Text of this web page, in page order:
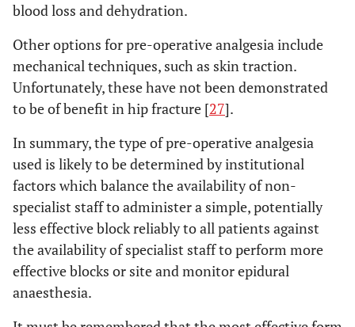
blood loss and dehydration.
Other options for pre-operative analgesia include
mechanical techniques, such as skin traction.
Unfortunately, these have not been demonstrated
to be of benefit in hip fracture [27].
In summary, the type of pre-operative analgesia
used is likely to be determined by institutional
factors which balance the availability of non-
specialist staff to administer a simple, potentially
less effective block reliably to all patients against
the availability of specialist staff to perform more
effective blocks or site and monitor epidural
anaesthesia.